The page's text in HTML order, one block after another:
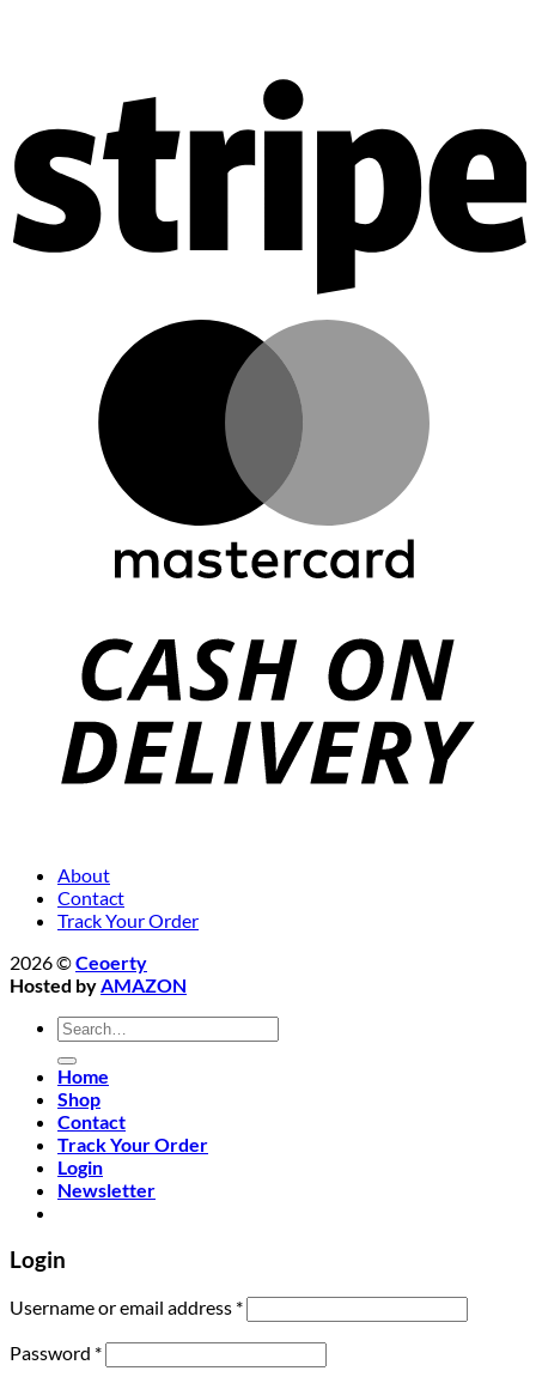
About
Contact
Track Your Order
2026 ©Ceoerty
Hosted byAMAZON
Search
for:
Home
Shop
Contact
Track Your Order
Login
Newsletter
Login
Username or email address *Required
Password *Required